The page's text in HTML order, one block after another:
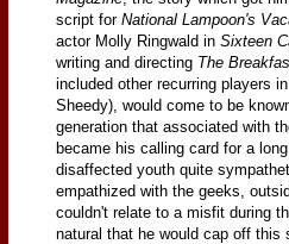
script for National Lampoon's
actor Molly Ringwald in Sixteen
writing and directing The
included other recurring players
Sheedy), would come to be
generation that associated with
became his calling card for a
disaffected youth quite
empathized with the geeks,
couldn't relate to a misfit during
natural that he would cap off this